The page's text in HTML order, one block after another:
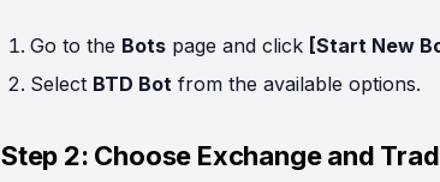
Go to the Bots page and click [Start New
Select BTD Bot from the available options.
Step 2: Choose Exchange and